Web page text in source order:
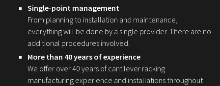
Single-point management
From planning to installation and maintenance,
everything will be done by a single provider. There are no
additional procedures involved.
More than 40 years of experience
We offer over 40 years of cantilever racking
manufacturing experience and installations throughout